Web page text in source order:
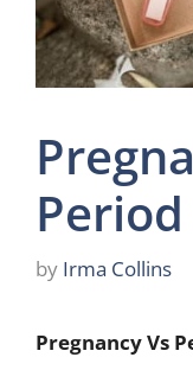
by Irma Collins
Pregnancy Vs